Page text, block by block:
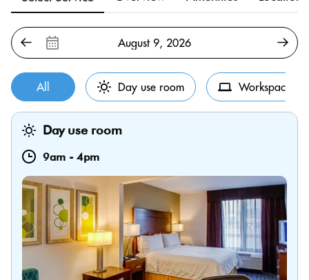
All Day use room Workspace
Day use room
9am - 4pm